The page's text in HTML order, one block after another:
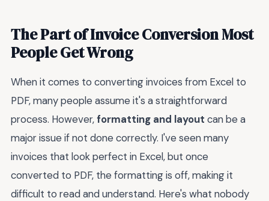
The Part of Invoice Conversion Most
People Get Wrong
When it comes to converting invoices from Excel to
PDF, many people assume it's a straightforward
process. However,formatting and layout can be a
major issue if not done correctly. I've seen many
invoices that look perfect in Excel, but once
converted to PDF, the formatting is off, making it
difficult to read and understand. Here's what nobody